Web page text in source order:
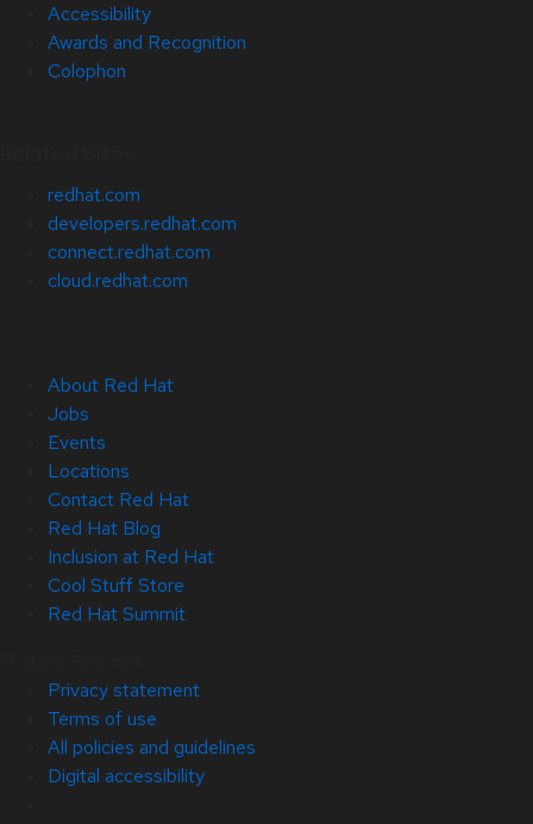
Accessibility
Awards and Recognition
Colophon
redhat.com
developers.redhat.com
connect.redhat.com
cloud.redhat.com
About Red Hat
Jobs
Events
Locations
Contact Red Hat
Red Hat Blog
Inclusion at Red Hat
Cool Stuff Store
Red Hat Summit
Privacy statement
Terms of use
All policies and guidelines
Digital accessibility